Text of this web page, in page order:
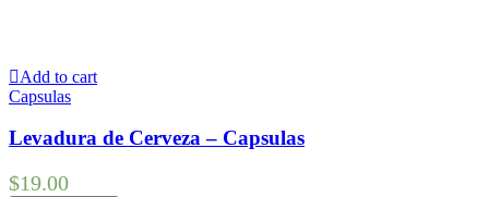
Add to cart
Capsulas
Levadura de Cerveza – Capsulas
$19.00